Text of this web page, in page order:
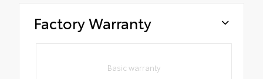
Factory Warranty
Basic warranty